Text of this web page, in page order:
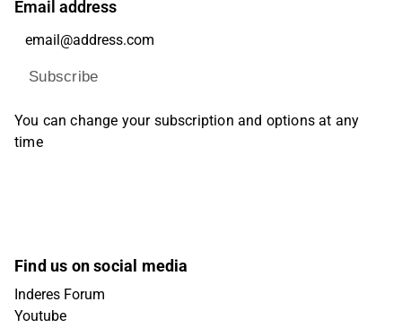
Email address
Subscribe
You can change your subscription and options at any
time
Find us on social media
Inderes Forum
Youtube